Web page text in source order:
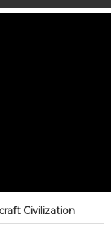
Civilization